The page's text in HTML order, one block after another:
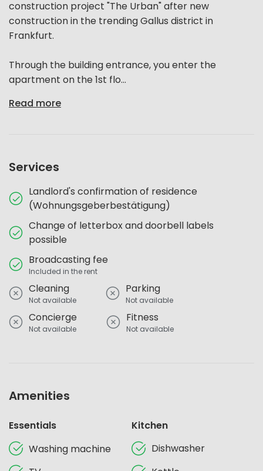
construction project "The Urban" after new
construction in the trending Gallus district in
Frankfurt.
Through the building entrance, you enter the
apartment on the 1st flo...
Read more
Services
Landlord's confirmation of residence
(Wohnungsgeberbestätigung)
Change of letterbox and doorbell labels
possible
Broadcasting fee
Included in the rent
Cleaning
Not available
Parking
Not available
Concierge
Not available
Fitness
Not available
Amenities
Essentials
Washing machine
Kitchen
Dishwasher